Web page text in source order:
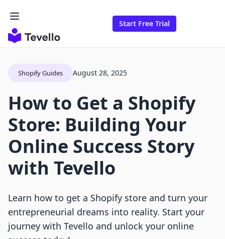
Start Free Trial
Shopify Guides August 28, 2025
How to Get a Shopify
Store: Building Your
Online Success Story
with Tevello
Learn how to get a Shopify store and turn your
entrepreneurial dreams into reality. Start your
journey with Tevello and unlock your online